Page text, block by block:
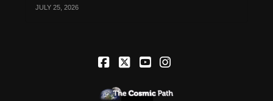
JULY 25, 2026